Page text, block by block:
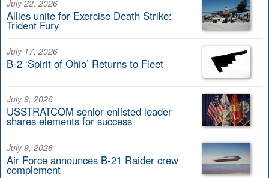
July 22, 2026
Allies unite for Exercise Death Strike:
Trident Fury
July 17, 2026
B-2 ‘Spirit of Ohio’ Returns to Fleet
July 9, 2026
USSTRATCOM senior enlisted leader
shares elements for success
July 9, 2026
Air Force announces B-21 Raider crew
complement